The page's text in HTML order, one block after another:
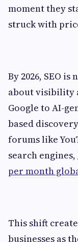
moment they
struck with
By 2026, SEO
about visibility
Google to AI-
based
forums like
search engines,
per month
This shift
businesses as